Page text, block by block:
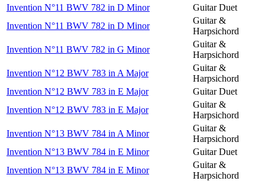
Invention N°11 BWV 782 in D Minor
Guitar Duet
Invention N°11 BWV 782 in D Minor
Guitar &
Harpsichord
Invention N°11 BWV 782 in G Minor
Guitar &
Harpsichord
Invention N°12 BWV 783 in A Major
Guitar &
Harpsichord
Invention N°12 BWV 783 in E Major
Guitar Duet
Invention N°12 BWV 783 in E Major
Guitar &
Harpsichord
Invention N°13 BWV 784 in A Minor
Guitar &
Harpsichord
Invention N°13 BWV 784 in E Minor
Guitar Duet
Invention N°13 BWV 784 in E Minor
Guitar &
Harpsichord